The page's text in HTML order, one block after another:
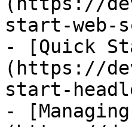
start-web-
- [Quick
(https://
start-
-